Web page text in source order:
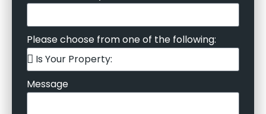
Please choose from one of the following:
Message